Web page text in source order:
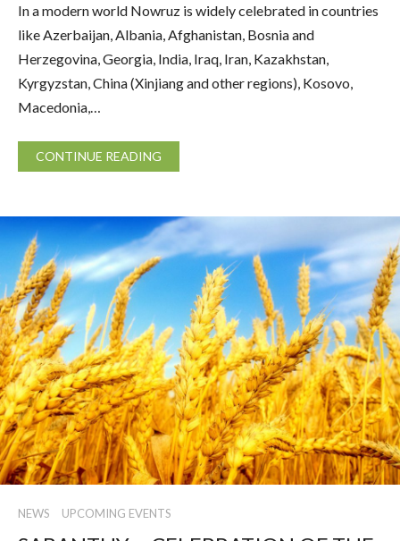
In a modern world Nowruz is widely celebrated in countries
like Azerbaijan, Albania, Afghanistan, Bosnia and
Herzegovina, Georgia, India, Iraq, Iran, Kazakhstan,
Kyrgyzstan, China (Xinjiang and other regions), Kosovo,
Macedonia,…
CONTINUE READING
NEWS UPCOMING EVENTS